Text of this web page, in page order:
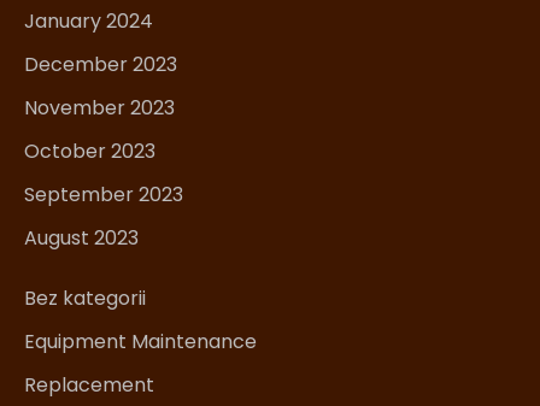
January 2024
December 2023
November 2023
October 2023
September 2023
August 2023
Bez kategorii
Equipment Maintenance
Replacement